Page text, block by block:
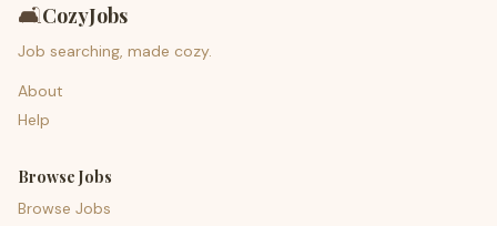
🛋️CozyJobs
Job searching, made cozy.
About
Help
Browse Jobs
Browse Jobs